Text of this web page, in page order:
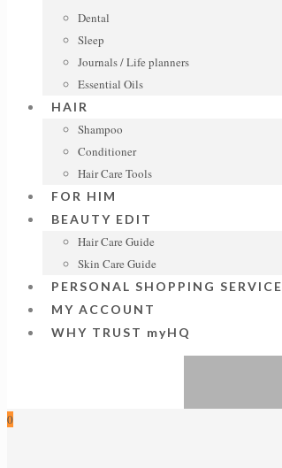
Dental
Sleep
Journals / Life planners
Essential Oils
HAIR
Shampoo
Conditioner
Hair Care Tools
FOR HIM
BEAUTY EDIT
Hair Care Guide
Skin Care Guide
PERSONAL SHOPPING SERVICE
MY ACCOUNT
WHY TRUST myHQ
0